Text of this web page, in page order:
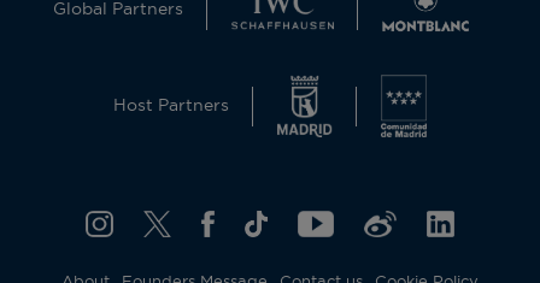
Global Partners
Host Partners